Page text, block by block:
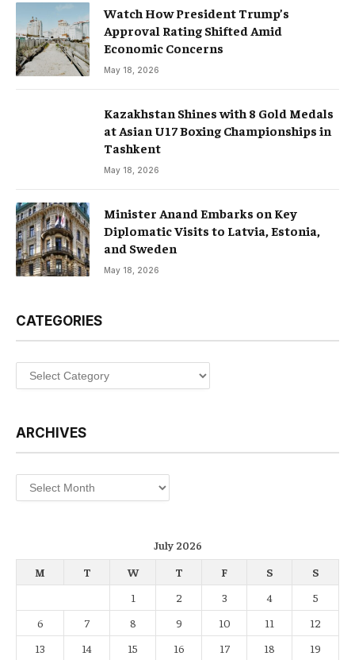
Watch How President Trump’s
Approval Rating Shifted Amid
Economic Concerns
May 18, 2026
Kazakhstan Shines with 8 Gold Medals
at Asian U17 Boxing Championships in
Tashkent
May 18, 2026
Minister Anand Embarks on Key
Diplomatic Visits to Latvia, Estonia,
and Sweden
May 18, 2026
CATEGORIES
Categories
ARCHIVES
Archives
July 2026
M
T W T F S
S
1
2 3 4
5
6
7 8 9 10 11
12
13
14 15 16 17 18 19